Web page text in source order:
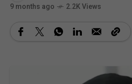
9 months ago
2.2K Views